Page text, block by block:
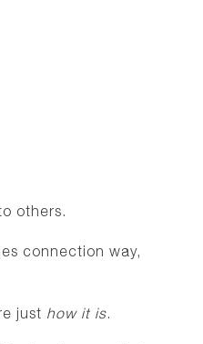
others.
connection way,
just how it is.